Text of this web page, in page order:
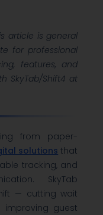
article is general
for professional
features, and
SkyTab/Shift4 at
from paper-
solutions that
tracking, and
SkyTab
— cutting wait
improving guest